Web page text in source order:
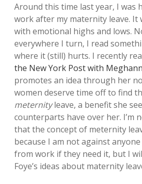
Around this time last year, I was
work after my maternity leave. It
with emotional highs and lows.
everywhere I turn, I read
where it (still) hurts. I recently
the New York Post with
promotes an idea through her
women deserve time off to find
meternityleave, a benefit she
counterparts have over her. I’m
that the concept of meternity
because I am not against
from work if they need it, but I
Foye’s ideas about maternity